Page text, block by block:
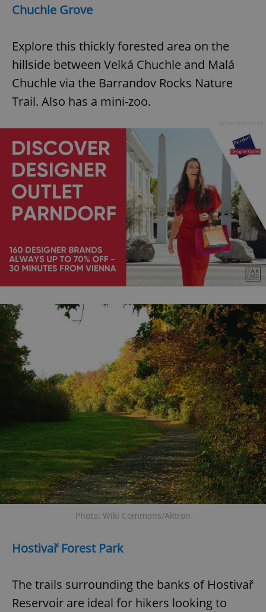
Chuchle Grove
Explore this thickly forested area on the
hillside between Velká Chuchle and Malá
Chuchle via the Barrandov Rocks Nature
Trail. Also has a mini-zoo.
Photo: Wiki Commons/Aktron
Hostivař Forest Park
The trails surrounding the banks of Hostivař
Reservoir are ideal for hikers looking to